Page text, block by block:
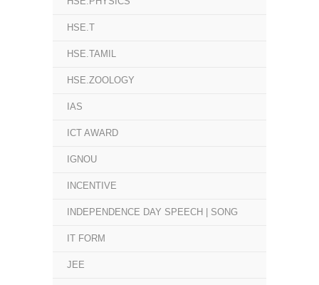
HSE.T
HSE.TAMIL
HSE.ZOOLOGY
IAS
ICT AWARD
IGNOU
INCENTIVE
INDEPENDENCE DAY SPEECH | SONG
IT FORM
JEE